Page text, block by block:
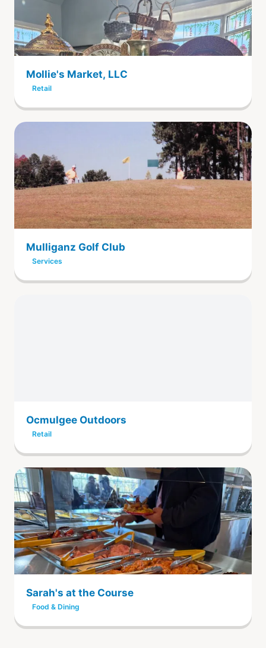
Mollie's Market, LLC
Retail
Mulliganz Golf Club
Services
Ocmulgee Outdoors
Retail
Sarah's at the Course
Food & Dining